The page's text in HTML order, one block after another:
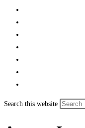
Search this website